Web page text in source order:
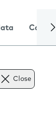
Camera
Close